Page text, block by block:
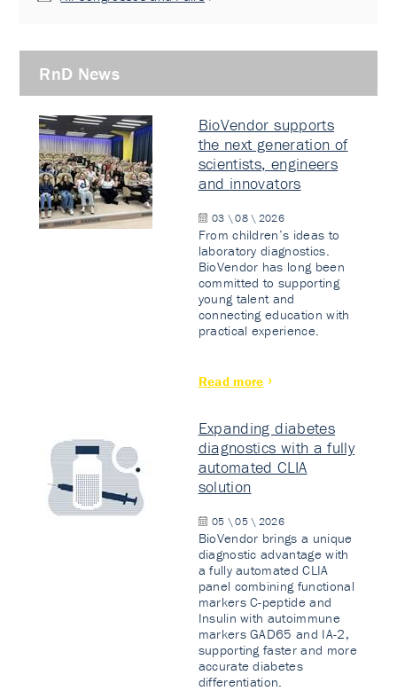
RnD News
BioVendor supports
the next generation of
scientists, engineers
and innovators
03 \ 08 \ 2026
From children’s ideas to
laboratory diagnostics.
BioVendor has long been
committed to supporting
young talent and
connecting education with
practical experience.
Read more
Expanding diabetes
diagnostics with a fully
automated CLIA
solution
05 \ 05 \ 2026
BioVendor brings a unique
diagnostic advantage with
a fully automated CLIA
panel combining functional
markers C-peptide and
Insulin with autoimmune
markers GAD65 and IA-2,
supporting faster and more
accurate diabetes
differentiation.